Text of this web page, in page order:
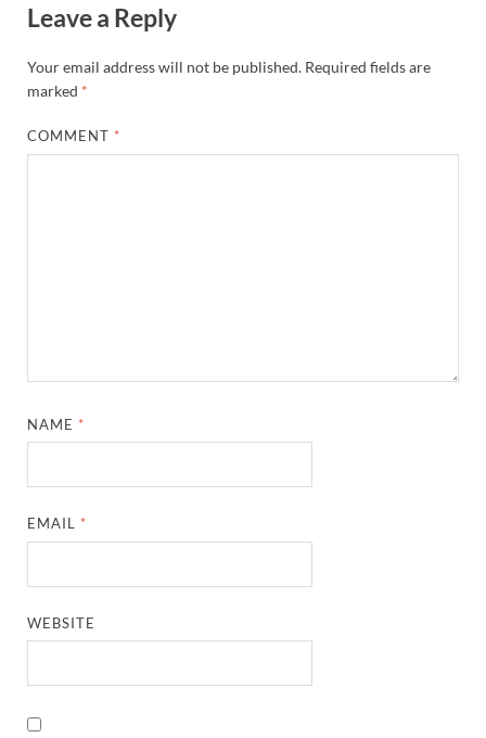
Leave a Reply
Your email address will not be published. Required fields are
marked *
COMMENT *
NAME *
EMAIL *
WEBSITE